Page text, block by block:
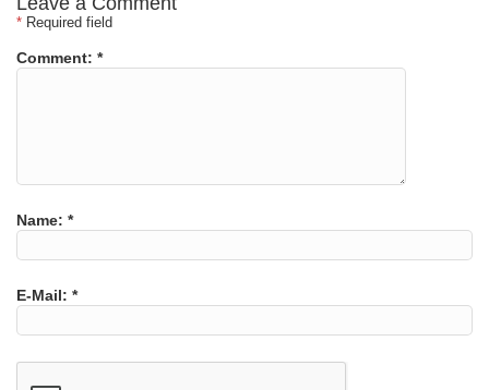
* Required field
Comment: *
Name: *
E-Mail: *